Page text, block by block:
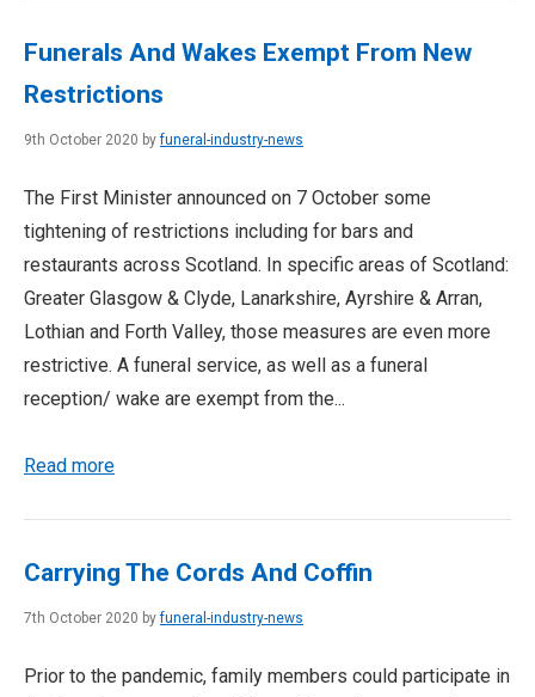
Funerals And Wakes Exempt From New
Restrictions
9th October 2020 byfuneral-industry-news
The First Minister announced on 7 October some
tightening of restrictions including for bars and
restaurants across Scotland. In specific areas of Scotland:
Greater Glasgow & Clyde, Lanarkshire, Ayrshire & Arran,
Lothian and Forth Valley, those measures are even more
restrictive. A funeral service, as well as a funeral
reception/ wake are exempt from the...
Read more
Carrying The Cords And Coffin
7th October 2020 byfuneral-industry-news
Prior to the pandemic, family members could participate in